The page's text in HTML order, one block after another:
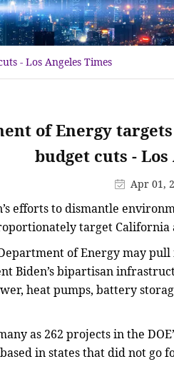
Dust Filter Bag
Filter Paper
- Los Angeles Times
of Energy
budget cuts -
Apr 01,
efforts to dismantle
target California
of Energy may
Biden’s bipartisan
heat pumps, battery
as 262 projects in the
in states that did not go